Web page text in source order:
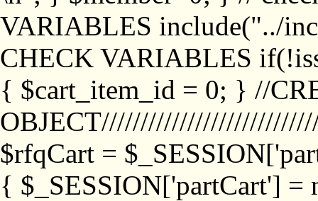
VARIABLES include("../
CHECK VARIABLES
{ $cart_item_id = 0; } //
$rfqCart =
{ $_SESSION['partCart'] =